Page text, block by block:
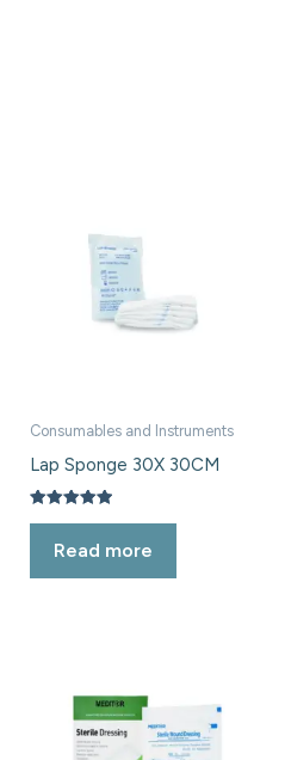
Consumables and Instruments
Lap Sponge 30X 30CM
Rated
out of 5
Read more